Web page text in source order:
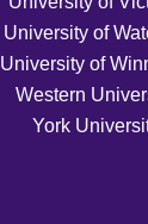
University of
University of
University of
Western
York